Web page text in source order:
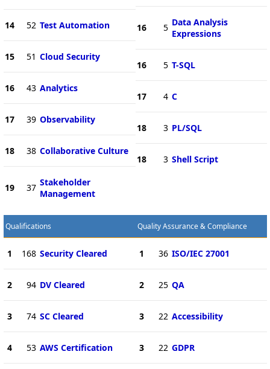
14 52 Test Automation
15 51 Cloud Security
16 43 Analytics
17 39 Observability
18 38 Collaborative Culture
19 37 Stakeholder
Management
16 5 Data Analysis
Expressions
16 5 T-SQL
17 4 C
18 3 PL/SQL
18 3 Shell Script
Qualifications
1 168 Security Cleared
2 94 DV Cleared
3 74 SC Cleared
4 53 AWS Certification
Quality Assurance & Compliance
1 36 ISO/IEC 27001
2 25 QA
3 22 Accessibility
3 22 GDPR